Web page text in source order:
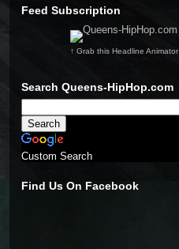
Feed Subscription
↑ Grab this Headline Animator
Search Queens-HipHop.com
Custom Search
Find Us On Facebook